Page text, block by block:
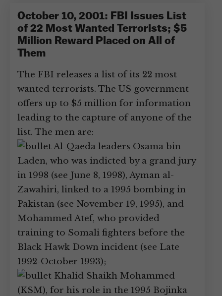
October 10, 2001: FBI Issues List
of 22 Most Wanted Terrorists; $5
Million Reward Placed on All of
Them
The FBI releases a list of its 22 most
wanted terrorists. The US government
offers up to $5 million for information
leading to the capture of anyone of the
list. The men are:
Al-Qaeda leaders Osama bin
Laden, who was indicted by a grand jury
in 1998 (see June 8, 1998), Ayman al-
Zawahiri, linked to a 1995 bombing in
Pakistan (see November 19, 1995), and
Mohammed Atef, who provided
training to Somali fighters before the
Black Hawk Down incident (see Late
1992-October 1993);
Khalid Shaikh Mohammed
(KSM), for his role in the 1995 Bojinka